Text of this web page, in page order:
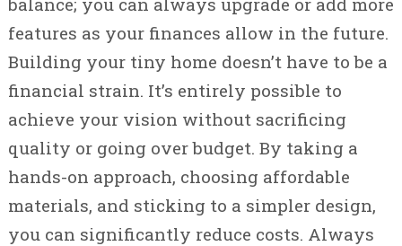
features as your finances allow in the future.
Building your tiny home doesn’t have to be a
financial strain. It’s entirely possible to
achieve your vision without sacrificing
quality or going over budget. By taking a
hands-on approach, choosing affordable
materials, and sticking to a simpler design,
you can significantly reduce costs. Always